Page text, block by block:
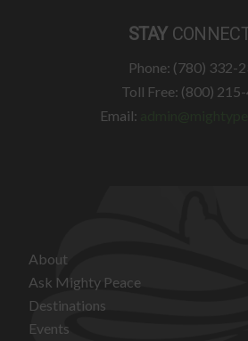
STAY
Phone: (780) 332-
Toll Free: (800)
Email:
About
Ask Mighty Peace
Destinations
Events